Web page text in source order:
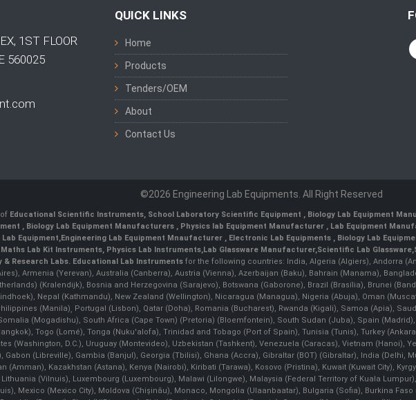
1ST FLOOR
560025
QUICK LINKS
Home
Products
Tenders/OEM
About
Contact Us
©2026 Engineering Lab Equipments. All Right Reserved
Educational Scientific Instruments School Laboratory Scientific Equipment Biology Lab Equipment
Biology Lab Equipment Manufacturers Physics lab Equipment Manufacturer Lab Equipment
Equipment Engineering Lab Equipment Mnaufacturer Electronic Lab Equipments Biology Lab
Maths Lab Kit Instruments Physics Lab Instruments Lab Glassware Manufacturer, Scientific Lab Glassware
Research Labs. Educational Lab Instrumentsfor the following countries: India, Algeria (Algiers), Andorra
Armenia (Yerevan), Australia (Canberra), Austria (Vienna), Azerbaijan (Baku), Bahrain (Manama),
(Kralendijk), Bosnia and Herzegovina (Sarajevo), Botswana (Gaborone), Brazil (Brasília), Brunei
Nepal (Kathmandu), New Zealand (Wellington), Nicaragua (Managua), Nigeria (Abuja), Oman
(Manila)¸ Portugal (Lisbon), Qatar (Doha), Romania (Bucharest), Rwanda (Kigali), Samoa (Apia),
(Mogadishu), South Africa (Cape Town) (Pretoria) (Bloemfontein), South Sudan (Juba), Spain
Togo (Lomé), Tonga (Nuku'alofa), Trinidad and Tobago (Port of Spain), Tunisia (Tunis), Turkey
(Washington, D.C.), Uruguay (Montevideo), Uzbekistan (Tashkent), Venezuela (Caracas), Vietnam (Hanoi),
Gabon (Libreville), Gambia (Banjul), Georgia (Tbilisi), Ghana (Accra), Gibraltar (BOT) (Gibraltar), India (Delhi,
Kazakhstan (Astana), Kenya (Nairobi), Kiribati (Tarawa), Kosovo (Pristina), Kuwait (Kuwait City),
(Vilnuis), Luxembourg (Luxembourg), Malawi (Lilongwe), Malaysia (Federal Territory of Kuala
Mexico (Mexico City), Moldova (Chişinău), Monaco, Mongolia (Ulaanbaatar), Bulgaria (Sofia), Burkina